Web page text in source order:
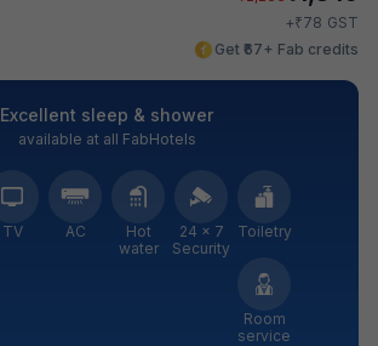
+₹78 GST
Get ₹67+ Fab credits
Excellent sleep & shower
available at all FabHotels
TV AC
Hot
water
24 × 7
Security
Toiletry
Room
service